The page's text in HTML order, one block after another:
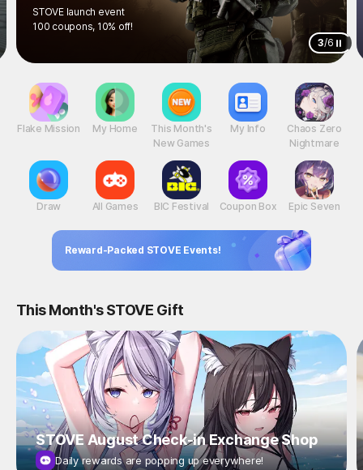
STOVE launch event
100 coupons, 10% off!
3/6
Flake Mission
Draw
My Home
All Games
This Month's
New Games
BIC Festival
My Info
Coupon Box
Chaos Zero
Nightmare
Epic Seven
Reward-Packed STOVE Events!
This Month's STOVE Gift
STOVE August Check-in Exchange Shop
Daily rewards are popping up everywhere!